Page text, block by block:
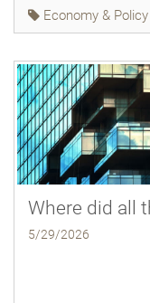
Economy & Policy
Where did all
5/29/2026